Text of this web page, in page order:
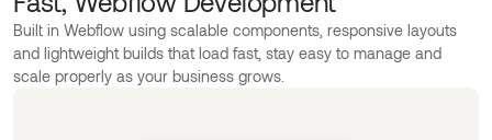
Built in Webflow using scalable components, responsive layouts
and lightweight builds that load fast, stay easy to manage and
scale properly as your business grows.